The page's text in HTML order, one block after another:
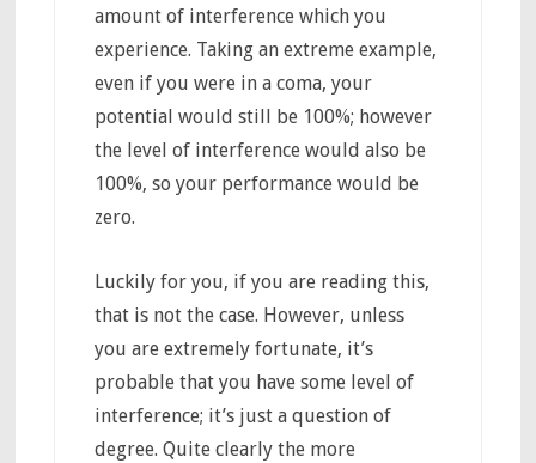
amount of interference which you
experience. Taking an extreme example,
even if you were in a coma, your
potential would still be 100%; however
the level of interference would also be
100%, so your performance would be
zero.
Luckily for you, if you are reading this,
that is not the case. However, unless
you are extremely fortunate, it’s
probable that you have some level of
interference; it’s just a question of
degree. Quite clearly the more